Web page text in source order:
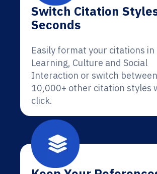
Switch Citation
Seconds
Easily format your citations in
Learning, Culture and Social
Interaction or switch between
10,000+ other citation styles
click.